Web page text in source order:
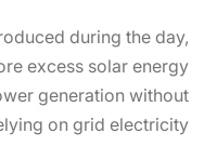
during the day,
excess solar energy
generation without
on grid electricity.